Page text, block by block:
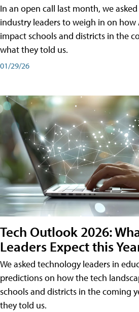
In an open call last month, we
industry leaders to weigh in on how
impact schools and districts in the
what they told us.
01/29/26
Tech Outlook 2026:
Leaders Expect this
We asked technology leaders in
predictions on how the tech
schools and districts in the coming
they told us.